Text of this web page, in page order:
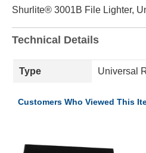
Shurlite® 3001B File Lighter,
Technical Details
Type Universal
Customers Who Viewed This